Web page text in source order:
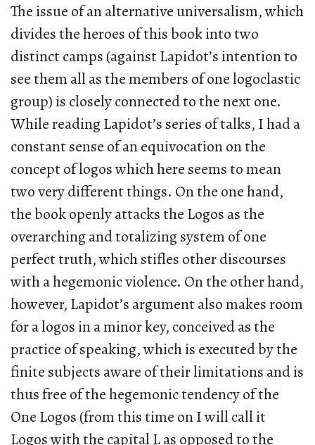
The issue of an alternative universalism, which
divides the heroes of this book into two
distinct camps (against Lapidot’s intention to
see them all as the members of one logoclastic
group) is closely connected to the next one.
While reading Lapidot’s series of talks, I had a
constant sense of an equivocation on the
concept of logos which here seems to mean
two very different things. On the one hand,
the book openly attacks the Logos as the
overarching and totalizing system of one
perfect truth, which stifles other discourses
with a hegemonic violence. On the other hand,
however, Lapidot’s argument also makes room
for a logos in a minor key, conceived as the
practice of speaking, which is executed by the
finite subjects aware of their limitations and is
thus free of the hegemonic tendency of the
One Logos (from this time on I will call it
Logos with the capital L as opposed to the